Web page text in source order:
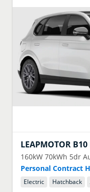
LEAPMOTOR B10
160kW 70kWh 5dr
Personal Contract
Electric Hatchback